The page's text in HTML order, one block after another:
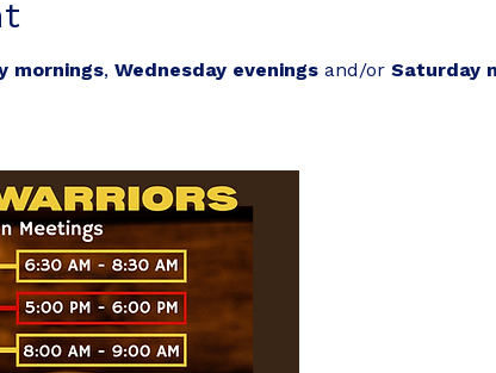
mornings, Wednesday evenings and/or Saturday